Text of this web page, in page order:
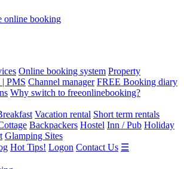
Online booking system Property
| PMS Channel manager FREE Booking diary
Why switch to freeonlinebooking?
Vacation rental Short term rentals
Backpackers Hostel Inn / Pub Holiday
Glamping Sites
Hot Tips! Logon Contact Us ☰